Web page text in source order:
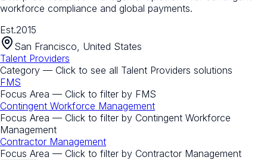
workforce compliance and global payments.
Est.2015
San Francisco, United States
Talent Providers
Category — Click to see all Talent Providers solutions
FMS
Focus Area — Click to filter by FMS
Contingent Workforce Management
Focus Area — Click to filter by Contingent Workforce
Management
Contractor Management
Focus Area — Click to filter by Contractor Management